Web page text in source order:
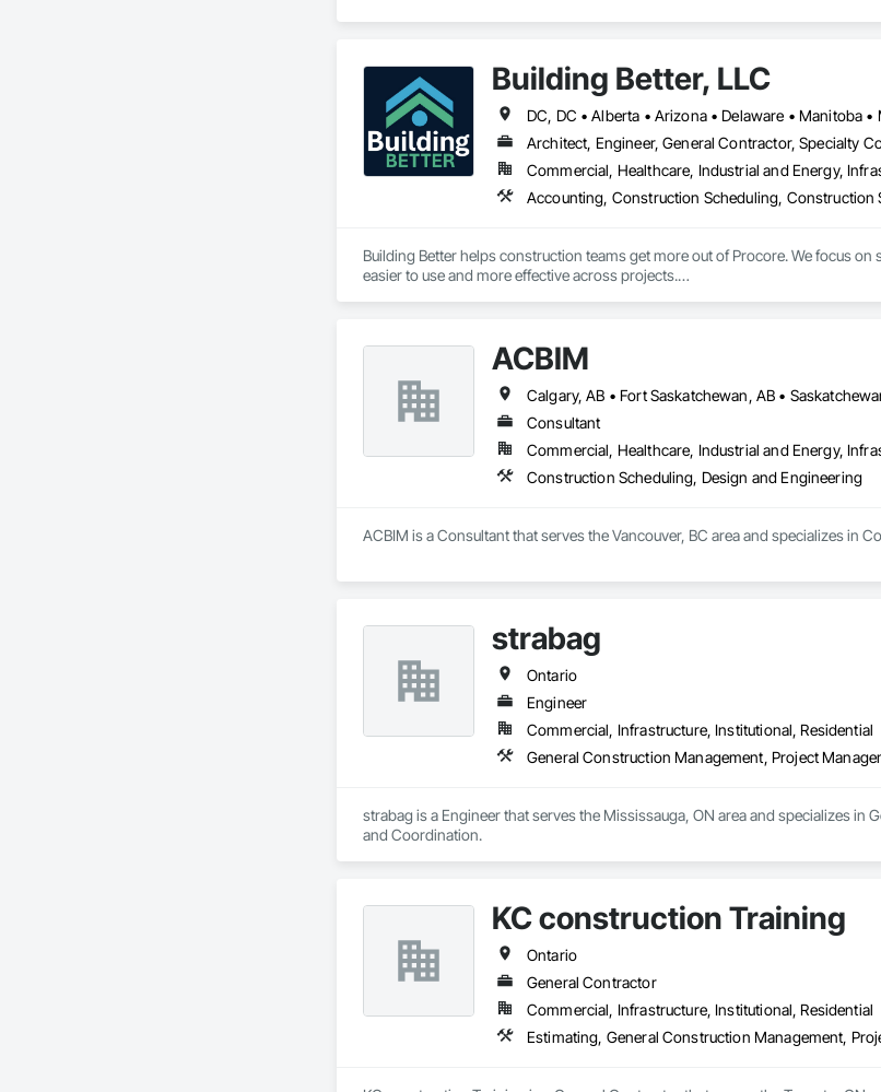
Building Better, LLC
Architect, Engineer, General Contractor, Specialty
Commercial, Healthcare, Industrial and Energy,
Accounting, Construction Scheduling,
Building Better helps construction teams get more out of Procore. We focus
easier to use and more effective across projects.
ACBIM
Calgary, AB • Fort Saskatchewan, AB •
Consultant
Commercial, Healthcare, Industrial and Energy,
Construction Scheduling, Design and Engineering
ACBIM is a Consultant that serves the Vancouver, BC area and specializes in
strabag
Ontario
Engineer
Commercial, Infrastructure, Institutional, Residential
General Construction Management, Project
strabag is a Engineer that serves the Mississauga, ON area and specializes
and Coordination.
KC construction Training
Ontario
General Contractor
Commercial, Infrastructure, Institutional, Residential
Estimating, General Construction Management,